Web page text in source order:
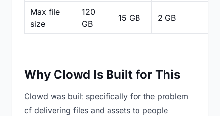
Max file
size
120
GB
15 GB 2 GB
Why Clowd Is Built for This
Clowd was built specifically for the problem
of delivering files and assets to people